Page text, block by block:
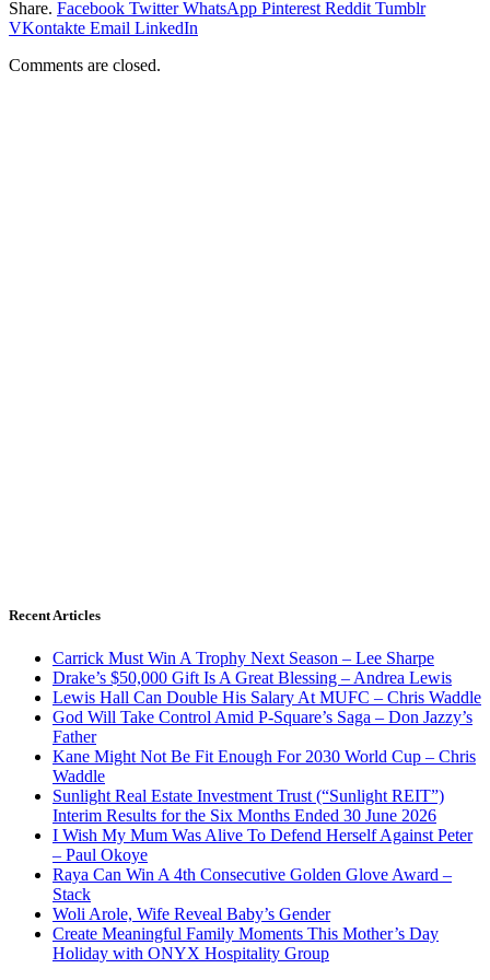
Share. Facebook Twitter WhatsApp Pinterest Reddit Tumblr
VKontakte Email LinkedIn
Comments are closed.
Recent Articles
Carrick Must Win A Trophy Next Season – Lee Sharpe
Drake’s $50,000 Gift Is A Great Blessing – Andrea Lewis
Lewis Hall Can Double His Salary At MUFC – Chris Waddle
God Will Take Control Amid P-Square’s Saga – Don Jazzy’s
Father
Kane Might Not Be Fit Enough For 2030 World Cup – Chris
Waddle
Sunlight Real Estate Investment Trust (“Sunlight REIT”)
Interim Results for the Six Months Ended 30 June 2026
I Wish My Mum Was Alive To Defend Herself Against Peter
– Paul Okoye
Raya Can Win A 4th Consecutive Golden Glove Award –
Stack
Woli Arole, Wife Reveal Baby’s Gender
Create Meaningful Family Moments This Mother’s Day
Holiday with ONYX Hospitality Group